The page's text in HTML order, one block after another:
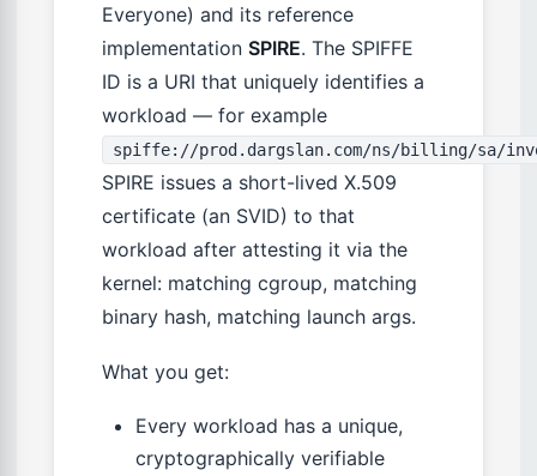
Everyone) and its reference
implementation SPIRE. The SPIFFE
ID is a URI that uniquely identifies a
workload — for example
spiffe://prod.dargslan.com/ns/billing/sa/
SPIRE issues a short-lived X.509
certificate (an SVID) to that
workload after attesting it via the
kernel: matching cgroup, matching
binary hash, matching launch args.
What you get:
Every workload has a unique,
cryptographically verifiable